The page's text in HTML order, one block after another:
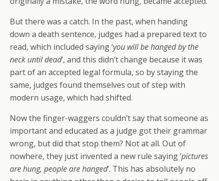
But there was a catch. In the past, when handing
down a death sentence, judges had a prepared text to
read, which included saying ‘you will be hanged by the
neck until dead’, and this didn’t change because it was
part of an accepted legal formula, so by staying the
same, judges found themselves out of step with
modern usage, which had shifted.
Now the finger-waggers couldn’t say that someone as
important and educated as a judge got their grammar
wrong, but did that stop them? Not at all. Out of
nowhere, they just invented a new rule saying ‘pictures
are hung, people are hanged’. This has absolutely no